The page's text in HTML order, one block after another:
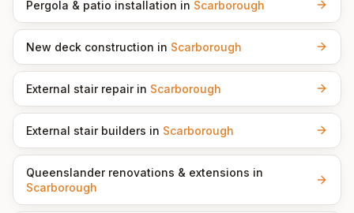
Pergola & patio installation in Scarborough
New deck construction in Scarborough
External stair repairin Scarborough
External stair builders in Scarborough
Queenslander renovations & extensions in
Scarborough